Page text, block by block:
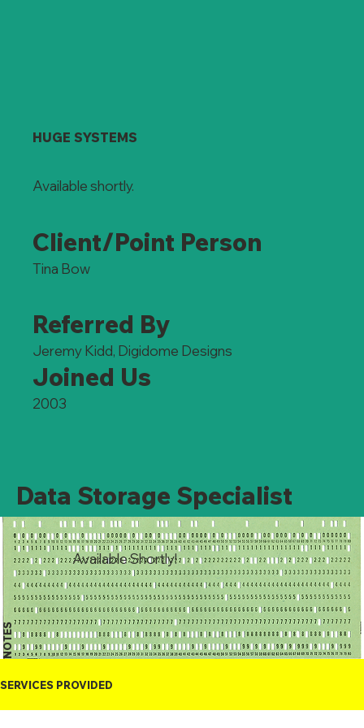
HUGE SYSTEMS
Available shortly.
Client/Point Person
Tina Bow
Referred By
Jeremy Kidd, Digidome Designs
Joined Us
2003
Data Storage Specialist
NOTES
Available Shortly!
SERVICES PROVIDED